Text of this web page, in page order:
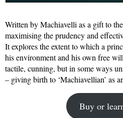
Written by Machiavelli as a gift to
maximising the prudency and
It explores the extent to which a
his environment and his own free
tactile, cunning, but in some ways
– giving birth to ‘Machiavellian’ as
Buy or